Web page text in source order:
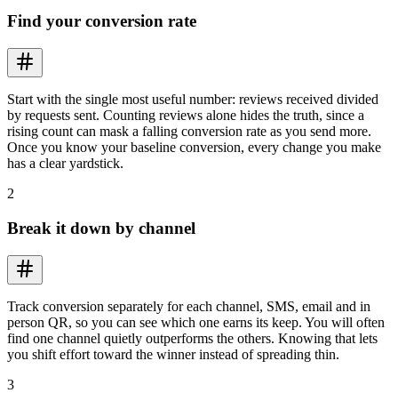
Find your conversion rate
Start with the single most useful number: reviews received divided
by requests sent. Counting reviews alone hides the truth, since a
rising count can mask a falling conversion rate as you send more.
Once you know your baseline conversion, every change you make
has a clear yardstick.
2
Break it down by channel
Track conversion separately for each channel, SMS, email and in
person QR, so you can see which one earns its keep. You will often
find one channel quietly outperforms the others. Knowing that lets
you shift effort toward the winner instead of spreading thin.
3